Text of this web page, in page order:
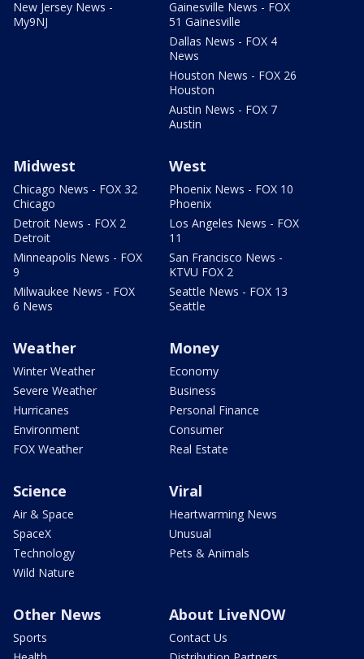
New Jersey News -
My9NJ
Gainesville News - FOX
51 Gainesville
Dallas News - FOX 4
News
Houston News - FOX 26
Houston
Austin News - FOX 7
Austin
Midwest
Chicago News - FOX 32
Chicago
Detroit News - FOX 2
Detroit
Minneapolis News - FOX
9
Milwaukee News - FOX
6 News
West
Phoenix News - FOX 10
Phoenix
Los Angeles News - FOX
11
San Francisco News -
KTVU FOX 2
Seattle News - FOX 13
Seattle
Weather
Winter Weather
Severe Weather
Hurricanes
Environment
FOX Weather
Money
Economy
Business
Personal Finance
Consumer
Real Estate
Science
Air & Space
SpaceX
Technology
Wild Nature
Viral
Heartwarming News
Unusual
Pets & Animals
Other News
Sports
About LiveNOW
Contact Us